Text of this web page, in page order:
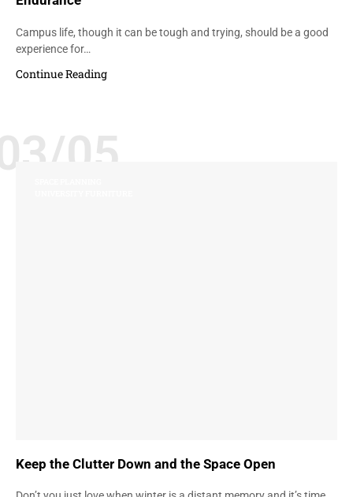
Campus life, though it can be tough and trying, should be a good
experience for…
Continue Reading
05
Keep the Clutter Down and the Space Open